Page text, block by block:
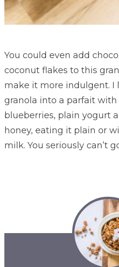
You could even add
coconut flakes to this
make it more indulgent. I
granola into a parfait with
blueberries, plain yogurt
honey, eating it plain or
milk. You seriously can’t